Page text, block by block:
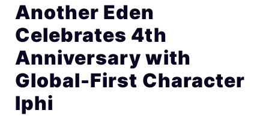
Another Eden
Celebrates 4th
Anniversary with
Global-First Character
Iphi